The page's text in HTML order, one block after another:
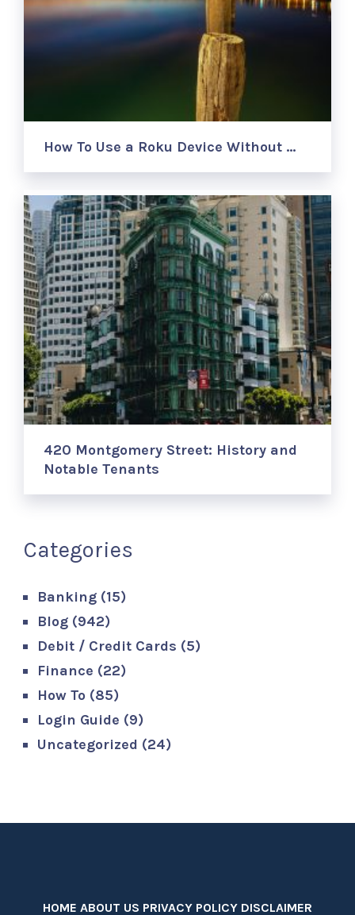
How To Use a Roku Device Without …
420 Montgomery Street: History and
Notable Tenants
Categories
Banking (15)
Blog (942)
Debit / Credit Cards (5)
Finance (22)
How To (85)
Login Guide (9)
Uncategorized (24)
HOME ABOUT US PRIVACY POLICY DISCLAIMER